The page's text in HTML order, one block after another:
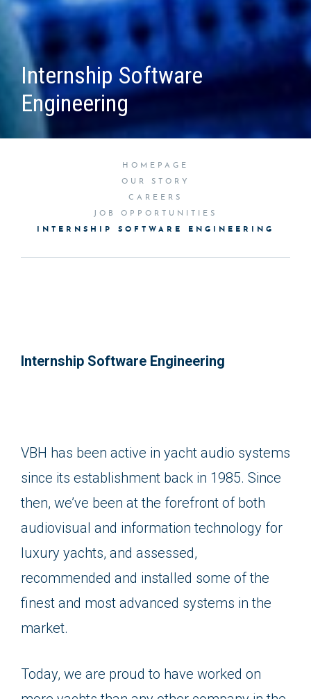
Internship Software
Engineering
HOMEPAGE
OUR STORY
CAREERS
JOB OPPORTUNITIES
INTERNSHIP SOFTWARE ENGINEERING
Internship Software Engineering
VBH has been active in yacht audio systems
since its establishment back in 1985. Since
then, we’ve been at the forefront of both
audiovisual and information technology for
luxury yachts, and assessed,
recommended and installed some of the
finest and most advanced systems in the
market.
Today, we are proud to have worked on